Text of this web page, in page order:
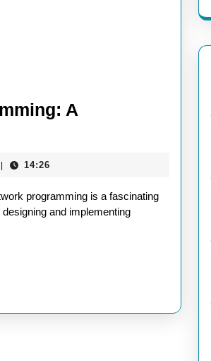
A
14:26
programming is a fascinating
and implementing